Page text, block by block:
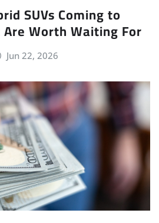
SUVs Coming to
Worth Waiting For
Jun 22, 2026